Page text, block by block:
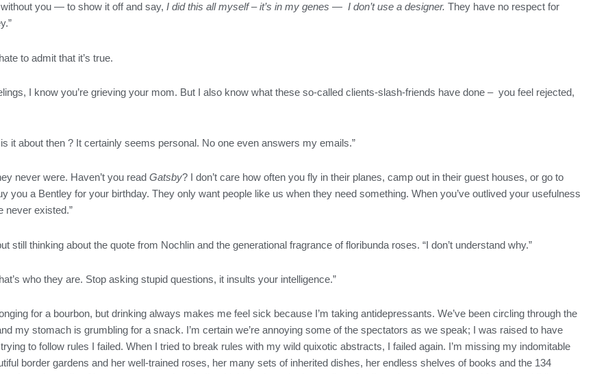
you — to show it off and say, I did this all myself – it’s in my genes — I don’t use a designer. They have no respect for
to admit that it’s true.
I know you’re grieving your mom. But I also know what these so-called clients-slash-friends have done – you feel rejected,
it about then ? It certainly seems personal. No one even answers my emails.”
never were. Haven’t you read Gatsby? I don’t care how often you fly in their planes, camp out in their guest houses, or go to
you a Bentley for your birthday. They only want people like us when they need something. When you’ve outlived your usefulness
never existed.”
still thinking about the quote from Nochlin and the generational fragrance of floribunda roses. “I don’t understand why.”
who they are. Stop asking stupid questions, it insults your intelligence.”
for a bourbon, but drinking always makes me feel sick because I’m taking antidepressants. We’ve been circling through the
my stomach is grumbling for a snack. I’m certain we’re annoying some of the spectators as we speak; I was raised to have
to follow rules I failed. When I tried to break rules with my wild quixotic abstracts, I failed again. I’m missing my indomitable
border gardens and her well-trained roses, her many sets of inherited dishes, her endless shelves of books and the 134